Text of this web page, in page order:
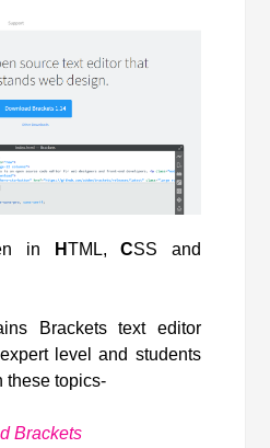
in HTML,CSS and
Brackets text editor
level and students
these topics-
Brackets